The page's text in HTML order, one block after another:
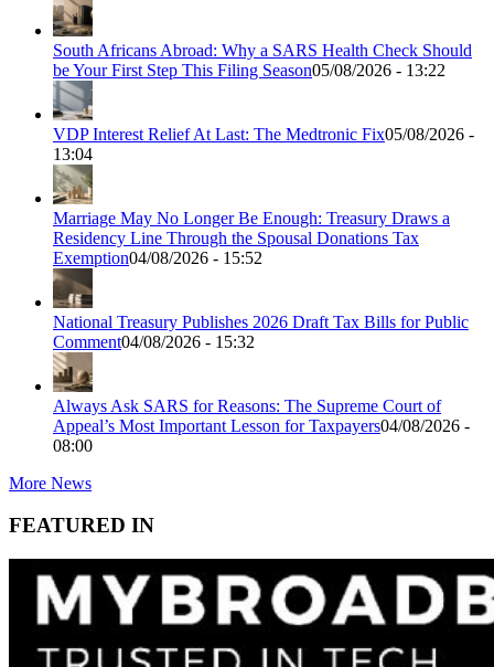
South Africans Abroad: Why a SARS Health Check Should
be Your First Step This Filing Season05/08/2026 - 13:22
VDP Interest Relief At Last: The Medtronic Fix05/08/2026 -
13:04
Marriage May No Longer Be Enough: Treasury Draws a
Residency Line Through the Spousal Donations Tax
Exemption04/08/2026 - 15:52
National Treasury Publishes 2026 Draft Tax Bills for Public
Comment04/08/2026 - 15:32
Always Ask SARS for Reasons: The Supreme Court of
Appeal’s Most Important Lesson for Taxpayers04/08/2026 -
08:00
More News
FEATURED IN